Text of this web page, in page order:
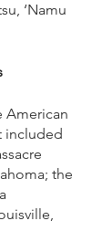
‘Namu
American
included
the